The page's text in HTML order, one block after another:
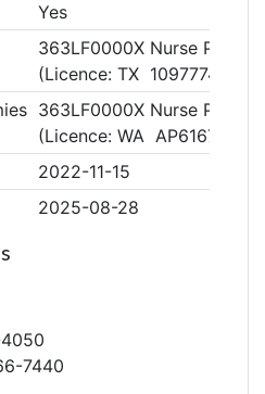
Yes
363LF0000X Nurse
(Licence: TX 1097774)
363LF0000X Nurse
(Licence: WA AP61678103)
2022-11-15
2025-08-28
7440